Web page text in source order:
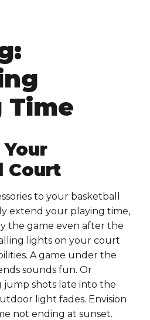
Time
Court
to your basketball
extend your playing time,
the game even after the
lights on your court
A game under the
sounds fun. Or
jump shots late into the
light fades. Envision
not ending at sunset.